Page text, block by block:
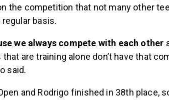
the competition that not many other
basis.
we always compete with each other
are training alone don’t have that
said.
and Rodrigo finished in 38th place,